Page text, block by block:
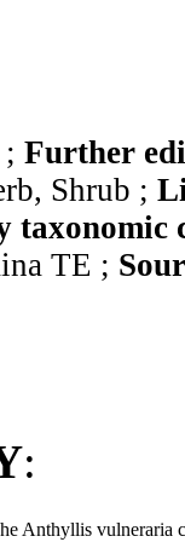
Further
Shrub ;
taxonomic
TE ;
:
Anthyllis vulneraria